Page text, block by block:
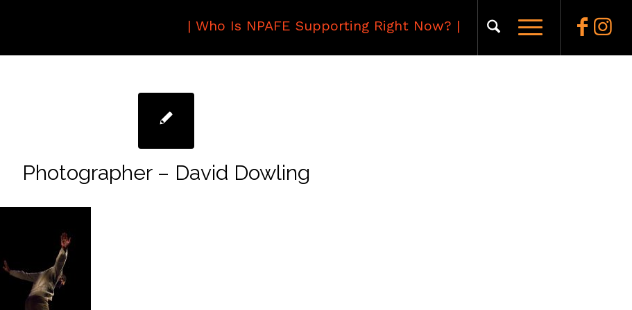
| Who Is NPAFE Supporting Right Now? |
Photographer – David Dowling